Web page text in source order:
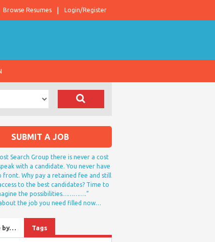
Login/Register
Browse Resumes
SUBMIT A JOB
Search Group there is never a cost
with a candidate. You never have
front. Why pay a retained fee and still
to the best candidates? Time to
the possibilities………….”
the job you need filled now…
by… Tags